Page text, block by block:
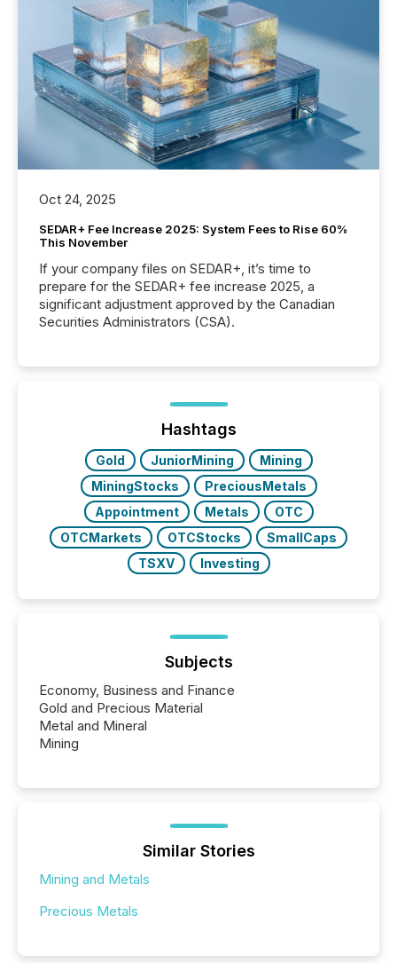
Oct 24, 2025
SEDAR+ Fee Increase 2025: System Fees to Rise 60%
This November
If your company files on SEDAR+, it’s time to
prepare for the SEDAR+ fee increase 2025, a
significant adjustment approved by the Canadian
Securities Administrators (CSA).
Hashtags
Gold JuniorMining
Mining
MiningStocks
PreciousMetals
Appointment
Metals
OTC
OTCMarkets
OTCStocks
SmallCaps
TSXV
Investing
Subjects
Economy, Business and Finance
Gold and Precious Material
Metal and Mineral
Mining
Similar Stories
Mining and Metals
Precious Metals